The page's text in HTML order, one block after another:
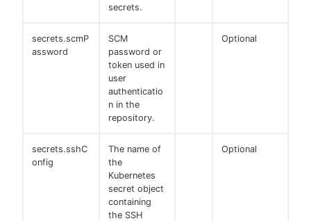
secrets.
secrets.scmP
assword
SCM
password or
token used in
user
authenticatio
n in the
repository.
Optional
secrets.sshC
onfig
The name of
the
Kubernetes
secret object
containing
the SSH
Optional